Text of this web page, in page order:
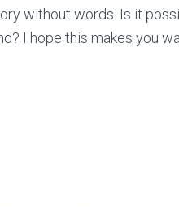
without words. Is it
I hope this makes you